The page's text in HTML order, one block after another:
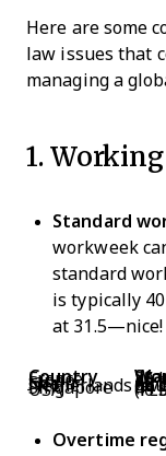
Here are some
law issues that
managing a
1.
Standard
workweek
standard
is typically
at 31.5—nice!
Country
France 35
Japan 40
Spain 40
Netherlands~31.5 hours
Singapore 44
USA 40 hours
Overtime